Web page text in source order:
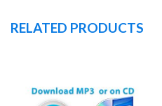
RELATED PRODUCTS